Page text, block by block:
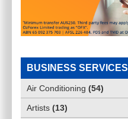
BUSINESS SERVICES
Air Conditioning (54)
Artists (13)